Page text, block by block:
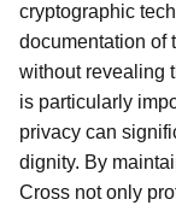
cryptographic
documentation of
without revealing
is particularly
privacy can
dignity. By
Cross not only